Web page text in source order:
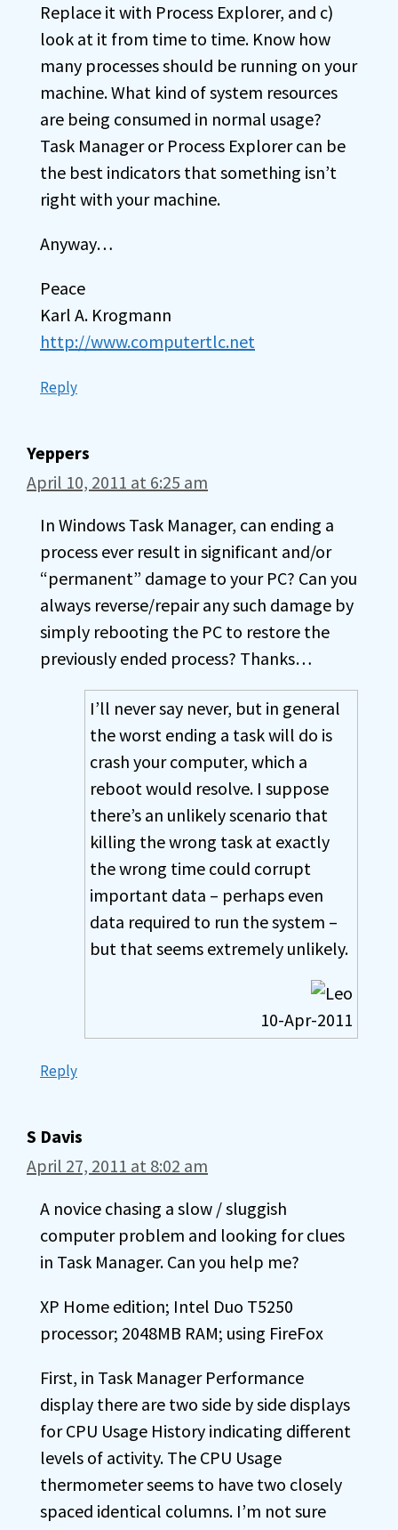
Replace it with Process Explorer, and c)
look at it from time to time. Know how
many processes should be running on your
machine. What kind of system resources
are being consumed in normal usage?
Task Manager or Process Explorer can be
the best indicators that something isn’t
right with your machine.
Anyway…
Peace
Karl A. Krogmann
http://www.computertlc.net
Reply
Yeppers
April 10, 2011 at 6:25 am
In Windows Task Manager, can ending a
process ever result in significant and/or
“permanent” damage to your PC? Can you
always reverse/repair any such damage by
simply rebooting the PC to restore the
previously ended process? Thanks…
I’ll never say never, but in general
the worst ending a task will do is
crash your computer, which a
reboot would resolve. I suppose
there’s an unlikely scenario that
killing the wrong task at exactly
the wrong time could corrupt
important data – perhaps even
data required to run the system –
but that seems extremely unlikely.
10-Apr-2011
Reply
S Davis
April 27, 2011 at 8:02 am
A novice chasing a slow / sluggish
computer problem and looking for clues
in Task Manager. Can you help me?
XP Home edition; Intel Duo T5250
processor; 2048MB RAM; using FireFox
First, in Task Manager Performance
display there are two side by side displays
for CPU Usage History indicating different
levels of activity. The CPU Usage
thermometer seems to have two closely
spaced identical columns. I’m not sure